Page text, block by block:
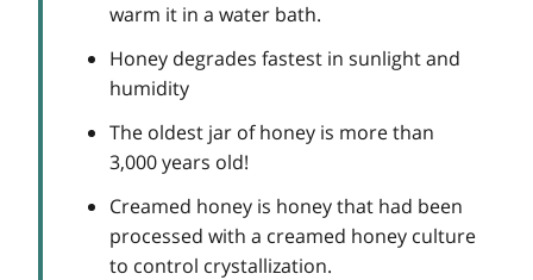
warm it in a water bath.
Honey degrades fastest in sunlight and
humidity
The oldest jar of honey is more than
3,000 years old!
Creamed honey is honey that had been
processed with a creamed honey culture
to control crystallization.